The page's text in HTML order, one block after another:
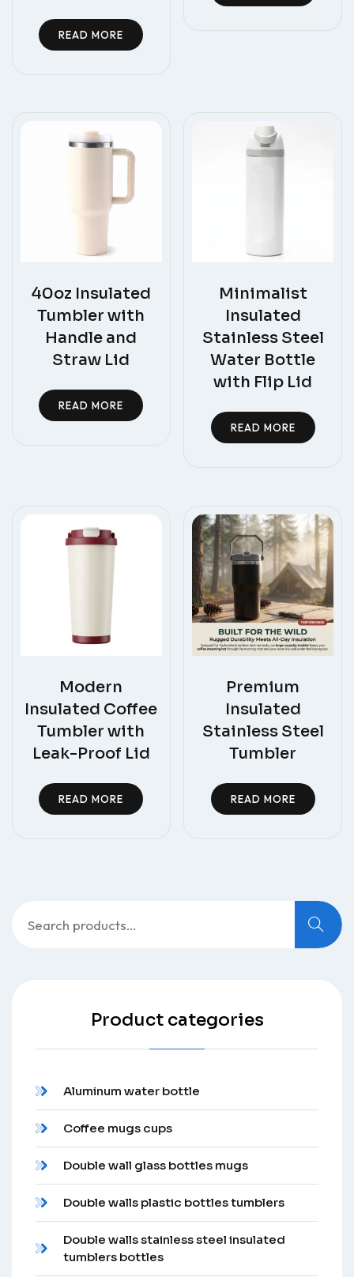
READ MORE
40oz Insulated
Tumbler with
Handle and
Straw Lid
READ MORE
Minimalist
Insulated
Stainless Steel
Water Bottle
with Flip Lid
READ MORE
Modern
Insulated Coffee
Tumbler with
Leak-Proof Lid
READ MORE
Premium
Insulated
Stainless Steel
Tumbler
READ MORE
for:
Product categories
Aluminum water bottle
Coffee mugs cups
Double wall glass bottles mugs
Double walls plastic bottles tumblers
Double walls stainless steel insulated
tumblers bottles